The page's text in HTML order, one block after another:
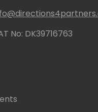
No: DK39716763